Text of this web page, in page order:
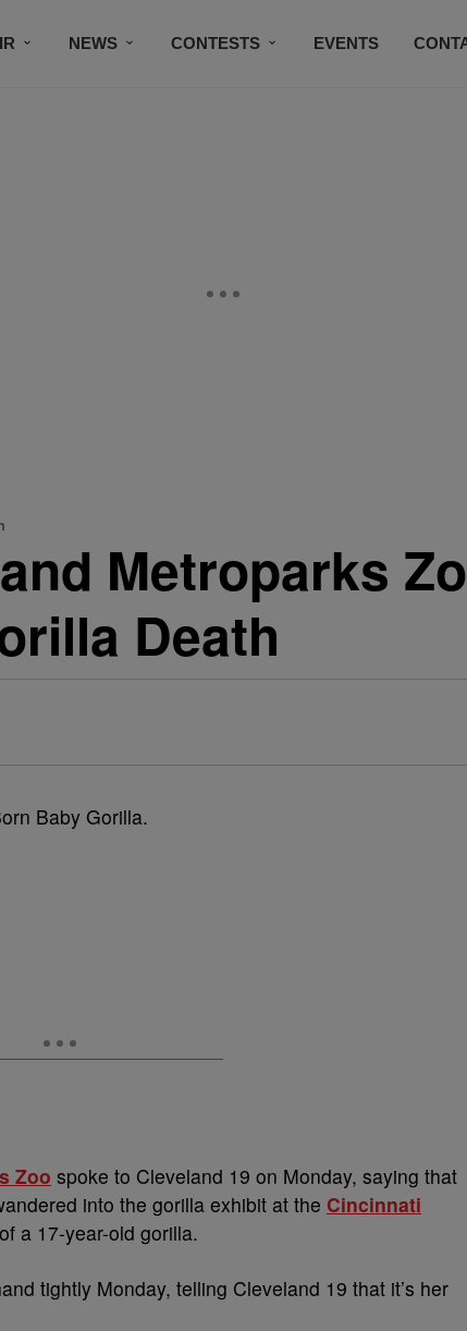
NEWS CONTESTS EVENTS
Metroparks
Death
Zoo spoke to Cleveland 19 on Monday, saying that
into the gorilla exhibit at the Cincinnati
a 17-year-old gorilla.
tightly Monday, telling Cleveland 19 that it’s her